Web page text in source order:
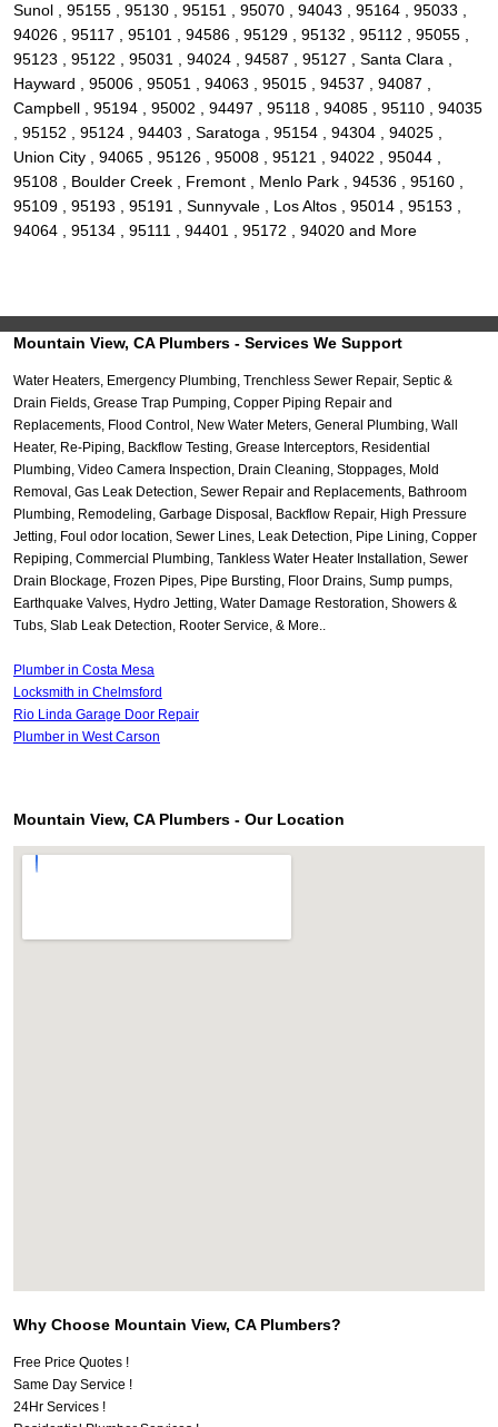
Sunol , 95155 , 95130 , 95151 , 95070 , 94043 , 95164 , 95033 ,
94026 , 95117 , 95101 , 94586 , 95129 , 95132 , 95112 , 95055 ,
95123 , 95122 , 95031 , 94024 , 94587 , 95127 , Santa Clara ,
Hayward , 95006 , 95051 , 94063 , 95015 , 94537 , 94087 ,
Campbell , 95194 , 95002 , 94497 , 95118 , 94085 , 95110 , 94035
, 95152 , 95124 , 94403 , Saratoga , 95154 , 94304 , 94025 ,
Union City , 94065 , 95126 , 95008 , 95121 , 94022 , 95044 ,
95108 , Boulder Creek , Fremont , Menlo Park , 94536 , 95160 ,
95109 , 95193 , 95191 , Sunnyvale , Los Altos , 95014 , 95153 ,
94064 , 95134 , 95111 , 94401 , 95172 , 94020 and More
Mountain View, CA Plumbers - Services We Support
Water Heaters, Emergency Plumbing, Trenchless Sewer Repair, Septic &
Drain Fields, Grease Trap Pumping, Copper Piping Repair and
Replacements, Flood Control, New Water Meters, General Plumbing, Wall
Heater, Re-Piping, Backflow Testing, Grease Interceptors, Residential
Plumbing, Video Camera Inspection, Drain Cleaning, Stoppages, Mold
Removal, Gas Leak Detection, Sewer Repair and Replacements, Bathroom
Plumbing, Remodeling, Garbage Disposal, Backflow Repair, High Pressure
Jetting, Foul odor location, Sewer Lines, Leak Detection, Pipe Lining, Copper
Repiping, Commercial Plumbing, Tankless Water Heater Installation, Sewer
Drain Blockage, Frozen Pipes, Pipe Bursting, Floor Drains, Sump pumps,
Earthquake Valves, Hydro Jetting, Water Damage Restoration, Showers &
Tubs, Slab Leak Detection, Rooter Service, & More..
Plumber in Costa Mesa
Locksmith in Chelmsford
Rio Linda Garage Door Repair
Plumber in West Carson
Mountain View, CA Plumbers - Our Location
Why Choose Mountain View, CA Plumbers?
Free Price Quotes !
Same Day Service !
24Hr Services !